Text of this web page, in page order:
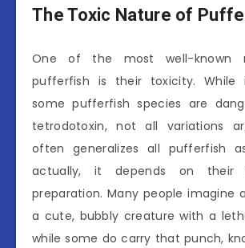
The Toxic Nature of
One of the most well-known
pufferfish is their toxicity. While
some pufferfish species are
tetrodotoxin, not all variations
often generalizes all pufferfish
actually, it depends on their
preparation. Many people imagine
a cute, bubbly creature with a
while some do carry that punch,